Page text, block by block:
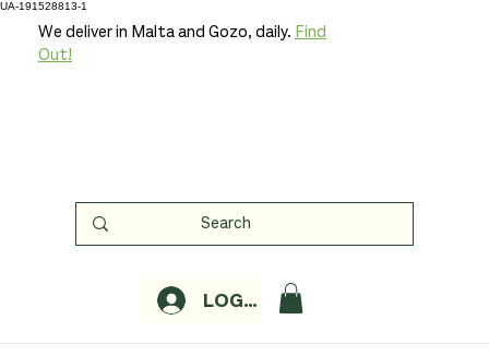
UA-191528813-1
LOGIN
We deliver in Malta and Gozo, daily. Find
Out!